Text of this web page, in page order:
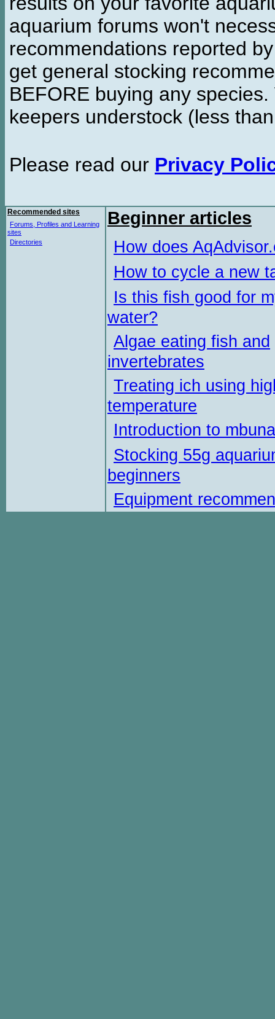
aquarium forums won't
recommendations reported
get general stocking
BEFORE buying any
keepers understock (less
Please read our Privacy
Recommended sites
Forums, Profiles and Learning
sites
Directories
Beginner articles
How does
How to cycle a new
Is this fish good for
water?
Algae eating fish and
invertebrates
Treating ich using
temperature
Introduction to
Stocking 55g
beginners
Equipment